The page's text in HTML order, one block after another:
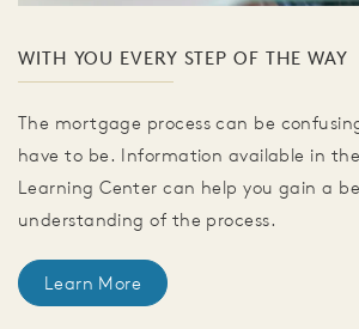
WITH YOU EVERY STEP OF THE WAY
The mortgage process can be
have to be. Information available in
Learning Center can help you gain a
understanding of the process.
Learn More